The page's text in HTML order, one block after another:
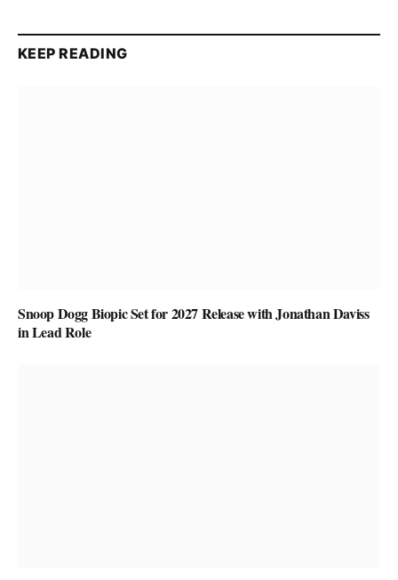
KEEP READING
Snoop Dogg Biopic Set for 2027 Release with Jonathan Daviss
in Lead Role